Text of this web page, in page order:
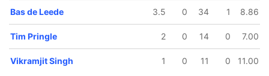
Bas de Leede 3.5 0 34 1 8.86
Tim Pringle 2 0 14 0 7.00
Vikramjit Singh 1 0 11 0 11.00